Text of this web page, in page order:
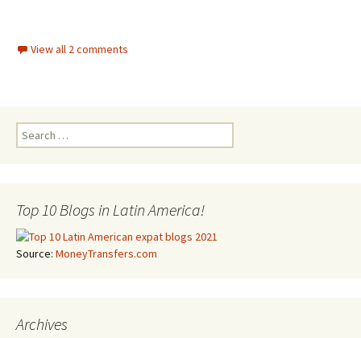
View all 2 comments
Search for:
Top 10 Blogs in Latin America!
Source: MoneyTransfers.com
Archives